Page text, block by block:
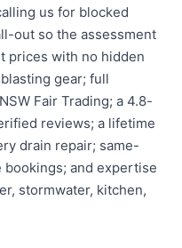
us for blocked
out so the assessment
prices with no hidden
gear; full
Fair Trading; a 4.8-
reviews; a lifetime
drain repair; same-
and expertise
stormwater, kitchen,